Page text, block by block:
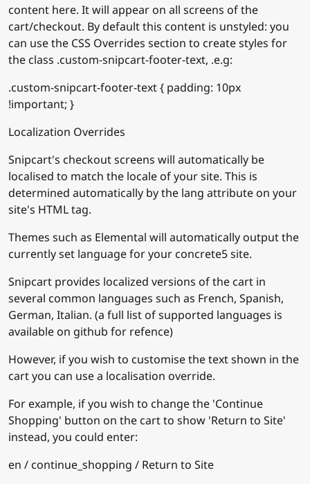
content here. It will appear on all screens of the
cart/checkout. By default this content is unstyled: you
can use the CSS Overrides section to create styles for
the class .custom-snipcart-footer-text, .e.g:
.custom-snipcart-footer-text { padding: 10px
!important; }
Localization Overrides
Snipcart's checkout screens will automatically be
localised to match the locale of your site. This is
determined automatically by the lang attribute on your
site's HTML tag.
Themes such as Elemental will automatically output the
currently set language for your concrete5 site.
Snipcart provides localized versions of the cart in
several common languages such as French, Spanish,
German, Italian. (a full list of supported languages is
available on github for refence)
However, if you wish to customise the text shown in the
cart you can use a localisation override.
For example, if you wish to change the 'Continue
Shopping' button on the cart to show 'Return to Site'
instead, you could enter:
en / continue_shopping / Return to Site